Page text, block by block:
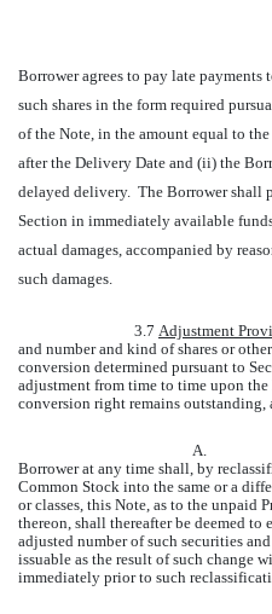
Borrower agrees to pay late
such shares in the form required
of the Note, in the amount equal to
after the Delivery Date and (ii) the
delayed delivery. The Borrower shall
Section in immediately available
actual damages, accompanied by
such damages.
3.7 Adjustment
and number and kind of shares or
conversion determined pursuant to
adjustment from time to time upon
conversion right remains outstanding,
A.
Borrower at any time shall, by
Common Stock into the same or a
or classes, this Note, as to the unpaid
thereon, shall thereafter be deemed to
adjusted number of such securities
issuable as the result of such change
immediately prior to such